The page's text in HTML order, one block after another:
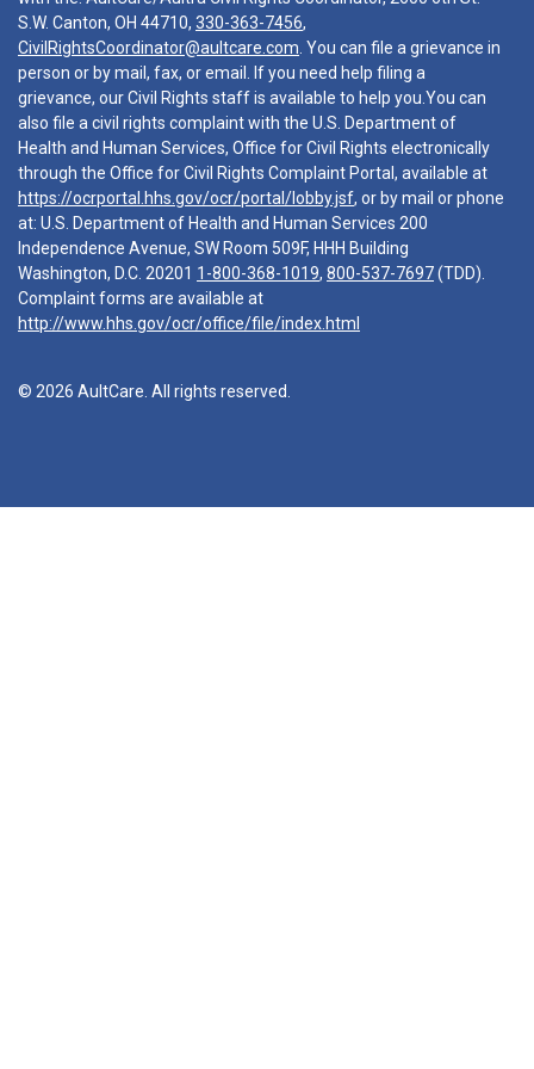
S.W. Canton, OH 44710, 330-363-7456,
CivilRightsCoordinator@aultcare.com . You can file a grievance in
person or by mail, fax, or email. If you need help filing a
grievance, our Civil Rights staff is available to help you.You can
also file a civil rights complaint with the U.S. Department of
Health and Human Services, Office for Civil Rights electronically
through the Office for Civil Rights Complaint Portal, available at
https://ocrportal.hhs.gov/ocr/portal/lobby.jsf, or by mail or phone
at: U.S. Department of Health and Human Services 200
Independence Avenue, SW Room 509F, HHH Building
Washington, D.C. 20201 1-800-368-1019, 800-537-7697(TDD).
Complaint forms are available at
http://www.hhs.gov/ocr/office/file/index.html
© 2026 AultCare. All rights reserved.